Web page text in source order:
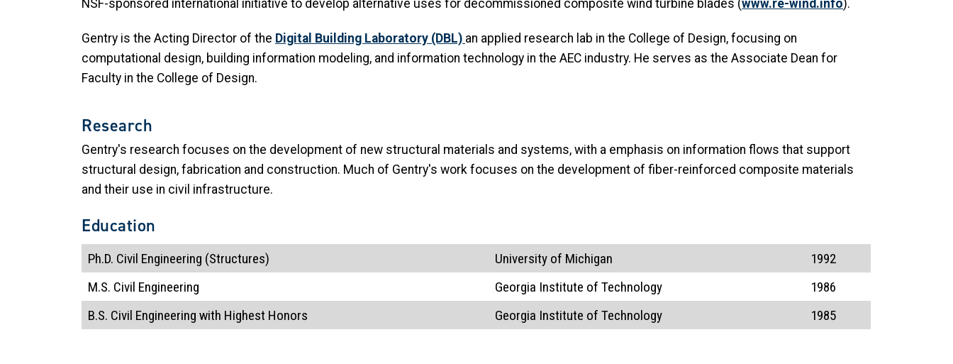
NSF-sponsored international initiative to develop alternative uses for decommissioned composite wind turbine blades (www.re-wind.info).
Gentry is the Acting Director of the Digital Building Laboratory (DBL) an applied research lab in the College of Design, focusing on
computational design, building information modeling, and information technology in the AEC industry. He serves as the Associate Dean for
Faculty in the College of Design.
Research
Gentry's research focuses on the development of new structural materials and systems, with a emphasis on information flows that support
structural design, fabrication and construction. Much of Gentry's work focuses on the development of fiber-reinforced composite materials
and their use in civil infrastructure.
Education
Ph.D. Civil Engineering (Structures) University of Michigan
1992
M.S. Civil Engineering
Georgia Institute of Technology
1986
B.S. Civil Engineering with Highest Honors Georgia Institute of Technology 1985